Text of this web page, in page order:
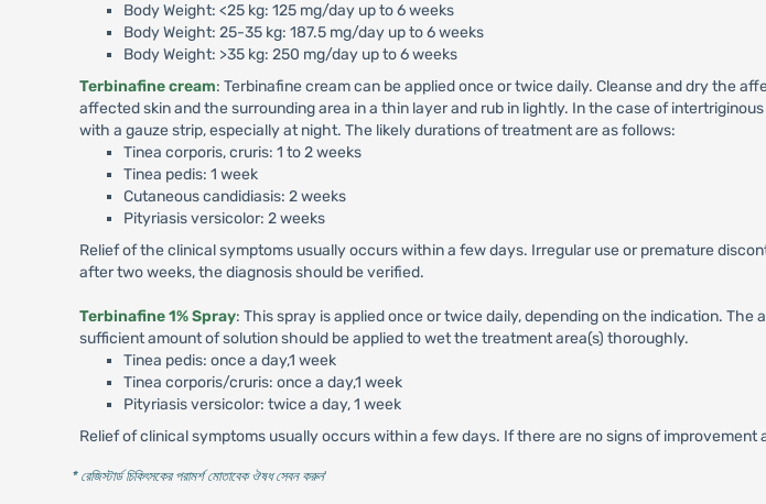
Body Weight: <25 kg: 125 mg/day up to 6 weeks
Body Weight: 25-35 kg: 187.5 mg/day up to 6 weeks
Body Weight: >35 kg: 250 mg/day up to 6 weeks
Terbinafine cream: Terbinafine cream can be applied once or twice daily. Cleanse and dry the
affected skin and the surrounding area in a thin layer and rub in lightly. In the case of
with a gauze strip, especially at night. The likely durations of treatment are as follows:
Tinea corporis, cruris: 1 to 2 weeks
Tinea pedis: 1 week
Cutaneous candidiasis: 2 weeks
Pityriasis versicolor: 2 weeks
Relief of the clinical symptoms usually occurs within a few days. Irregular use or premature
after two weeks, the diagnosis should be verified.
Terbinafine 1% Spray: This spray is applied once or twice daily, depending on the indication.
sufficient amount of solution should be applied to wet the treatment area(s) thoroughly.
Tinea pedis: once a day,1 week
Tinea corporis/cruris: once a day,1 week
Pityriasis versicolor: twice a day, 1 week
Relief of clinical symptoms usually occurs within a few days. If there are no signs of
* রেজিস্টার্ড চিকিৎসকের পরামর্শ মোতাবেক ঔষধ সেবন করুন'